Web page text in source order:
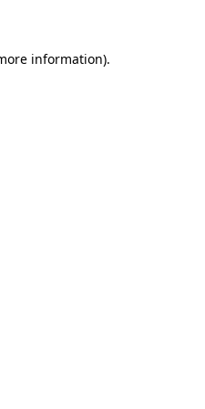
information).